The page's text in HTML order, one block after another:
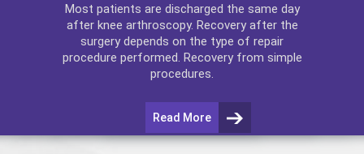
Most patients are discharged the same day
after knee arthroscopy. Recovery after the
surgery depends on the type of repair
procedure performed. Recovery from simple
procedures.
Read More